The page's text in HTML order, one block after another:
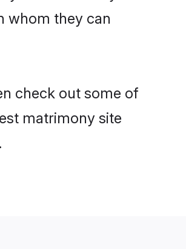
whom they can
check out some of
matrimony site